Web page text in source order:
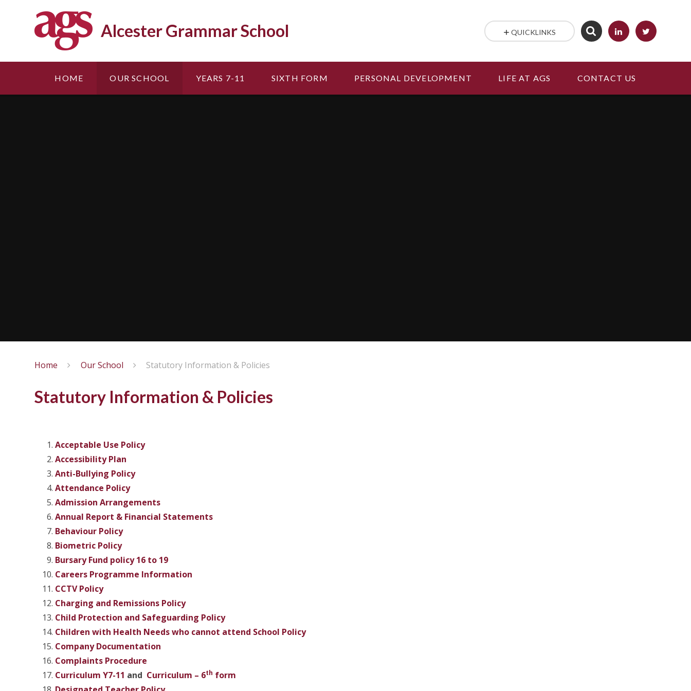
Alcester Grammar School
HOME OUR SCHOOL YEARS 7-11 SIXTH FORM PERSONAL DEVELOPMENT LIFE AT AGS CONTACT US
QUICKLINKS
Home Our School Statutory Information & Policies
Statutory Information & Policies
Acceptable Use Policy
Accessibility Plan
Anti-Bullying Policy
Attendance Policy
Admission Arrangements
Annual Report & Financial Statements
Behaviour Policy
Biometric Policy
Bursary Fund policy 16 to 19
Careers Programme Information
CCTV Policy
Charging and Remissions Policy
Child Protection and Safeguarding Policy
Children with Health Needs who cannot attend School Policy
Company Documentation
Complaints Procedure
Curriculum Y7-11 and Curriculum – 6th form